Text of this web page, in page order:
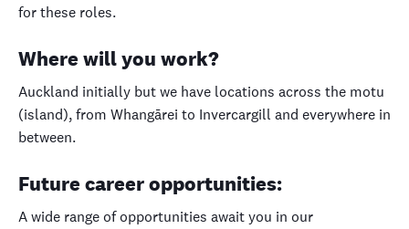
for these roles.
Where will you work?
Auckland initially but we have locations across the motu
(island), from Whangārei to Invercargill and everywhere in
between.
Future career opportunities:
A wide range of opportunities await you in our